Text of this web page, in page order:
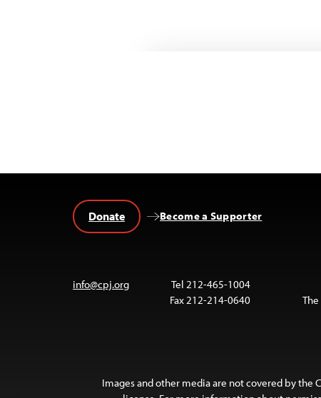
Become a Supporter
Donate
Tel 212-465-1004
Fax 212-214-0640
info@cpj.org
Images and other media are not covered by the